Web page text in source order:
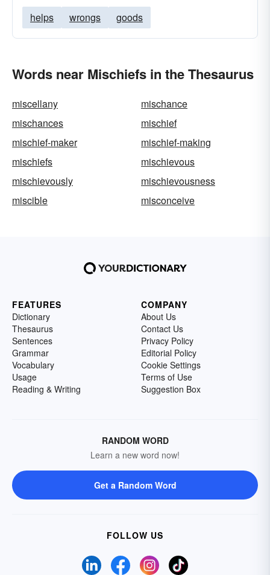
helps wrongs goods
Words near Mischiefs in the Thesaurus
miscellany
mischance
mischances
mischief
mischief-maker
mischief-making
mischiefs
mischievous
mischievously
mischievousness
miscible
misconceive
FEATURES
Dictionary
Thesaurus
Sentences
Grammar
Vocabulary
Usage
Reading & Writing
COMPANY
About Us
Contact Us
Privacy Policy
Editorial Policy
Cookie Settings
Terms of Use
Suggestion Box
RANDOM WORD
Learn a new word now!
Get a Random Word
FOLLOW US